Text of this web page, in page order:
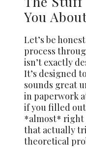
You
Let’s be
process
isn’t exactly
It’s designed
sounds great
in paperwork
if you filled
*almost* right
that actually
theoretical